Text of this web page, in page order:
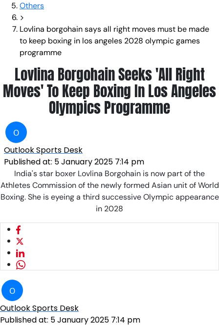
Others
Lovlina borgohain says all right moves must be made
to keep boxing in los angeles 2028 olympic games
programme
Lovlina Borgohain Seeks 'All Right
Moves' To Keep Boxing In Los Angeles
Olympics Programme
O
Outlook Sports Desk
Published at: 5 January 2025 7:14 pm
India's star boxer Lovlina Borgohain is now part of the
Athletes Commission of the newly formed Asian unit of World
Boxing. She is eyeing a third successive Olympic appearance
in 2028
O
Outlook Sports Desk
Published at: 5 January 2025 7:14 pm